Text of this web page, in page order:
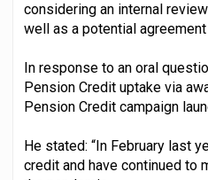
considering an internal
well as a potential agreement
In response to an oral
Pension Credit uptake via
Pension Credit campaign
He stated: “In February last
credit and have continued to